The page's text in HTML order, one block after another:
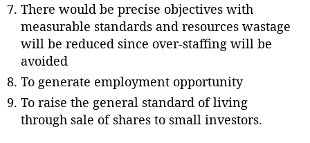
There would be precise objectives with
measurable standards and resources wastage
will be reduced since over-staffing will be
avoided
To generate employment opportunity
To raise the general standard of living
through sale of shares to small investors.